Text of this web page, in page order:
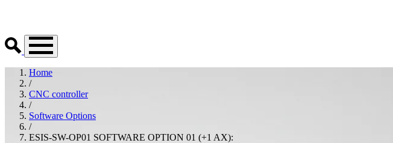
Home
/
CNC controller
/
Software Options
/
ESIS-SW-OP01 SOFTWARE OPTION 01 (+1 AX):